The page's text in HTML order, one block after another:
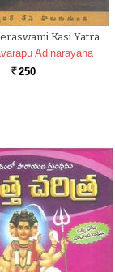
Kasi Yatra
Adinarayana
Rs. 250